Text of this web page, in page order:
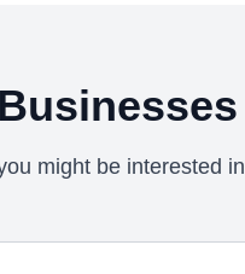
might be interested in